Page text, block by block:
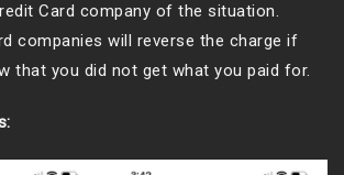
Card company of the situation.
companies will reverse the charge if
that you did not get what you paid for.